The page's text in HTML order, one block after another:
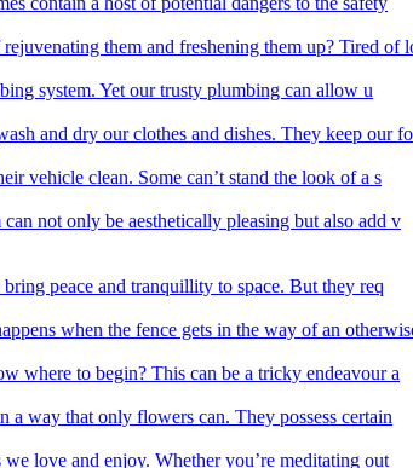
them and freshening them up? Tired of
system. Yet our trusty plumbing can allow u
and dry our clothes and dishes. They keep our fo
vehicle clean. Some can’t stand the look of a s
not only be aesthetically pleasing but also add v
peace and tranquillity to space. But they req
when the fence gets in the way of an
where to begin? This can be a tricky endeavour a
a way that only flowers can. They possess certain
love and enjoy. Whether you’re meditating out